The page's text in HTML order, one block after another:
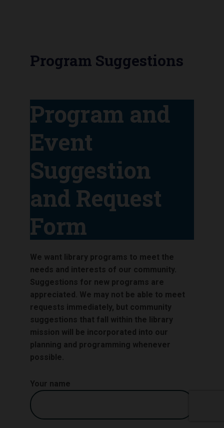
Program Suggestions
Program and
Event
Suggestion
and Request
Form
We want library programs to meet the
needs and interests of our community.
Suggestions for new programs are
appreciated. We may not be able to meet
requests immediately, but community
suggestions that fall within the library
mission will be incorporated into our
planning and programming whenever
possible.
Your name